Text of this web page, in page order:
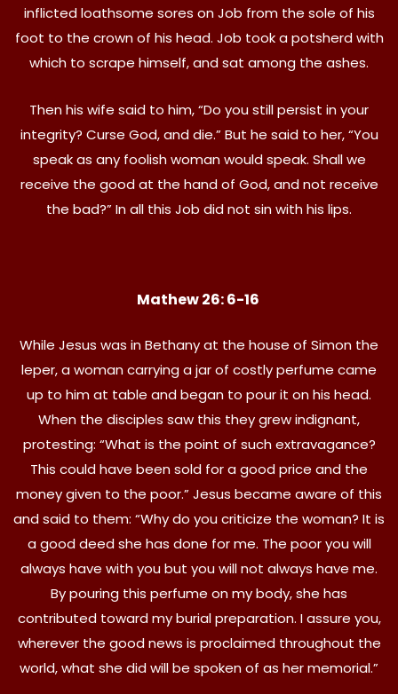
inflicted loathsome sores on Job from the sole of his
foot to the crown of his head. Job took a potsherd with
which to scrape himself, and sat among the ashes.
Then his wife said to him, “Do you still persist in your
integrity? Curse God, and die.” But he said to her, “You
speak as any foolish woman would speak. Shall we
receive the good at the hand of God, and not receive
the bad?” In all this Job did not sin with his lips.
Mathew 26: 6-16
While Jesus was in Bethany at the house of Simon the
leper, a woman carrying a jar of costly perfume came
up to him at table and began to pour it on his head.
When the disciples saw this they grew indignant,
protesting: “What is the point of such extravagance?
This could have been sold for a good price and the
money given to the poor.” Jesus became aware of this
and said to them: “Why do you criticize the woman? It is
a good deed she has done for me. The poor you will
always have with you but you will not always have me.
By pouring this perfume on my body, she has
contributed toward my burial preparation. I assure you,
wherever the good news is proclaimed throughout the
world, what she did will be spoken of as her memorial.”